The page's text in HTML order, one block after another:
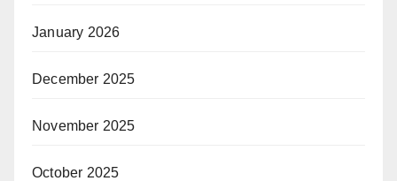
January 2026
December 2025
November 2025
October 2025